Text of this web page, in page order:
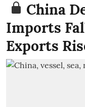
China
Imports
Exports